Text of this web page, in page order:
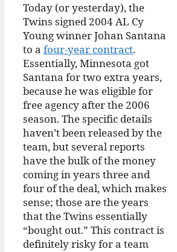
Today (or yesterday), the
Twins signed 2004 AL Cy
Young winner Johan Santana
to a four-year contract.
Essentially, Minnesota got
Santana for two extra years,
because he was eligible for
free agency after the 2006
season. The specific details
haven’t been released by the
team, but several reports
have the bulk of the money
coming in years three and
four of the deal, which makes
sense; those are the years
that the Twins essentially
“bought out.” This contract is
definitely risky for a team